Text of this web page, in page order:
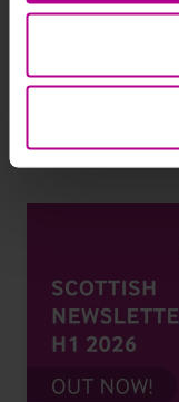
Guides Care